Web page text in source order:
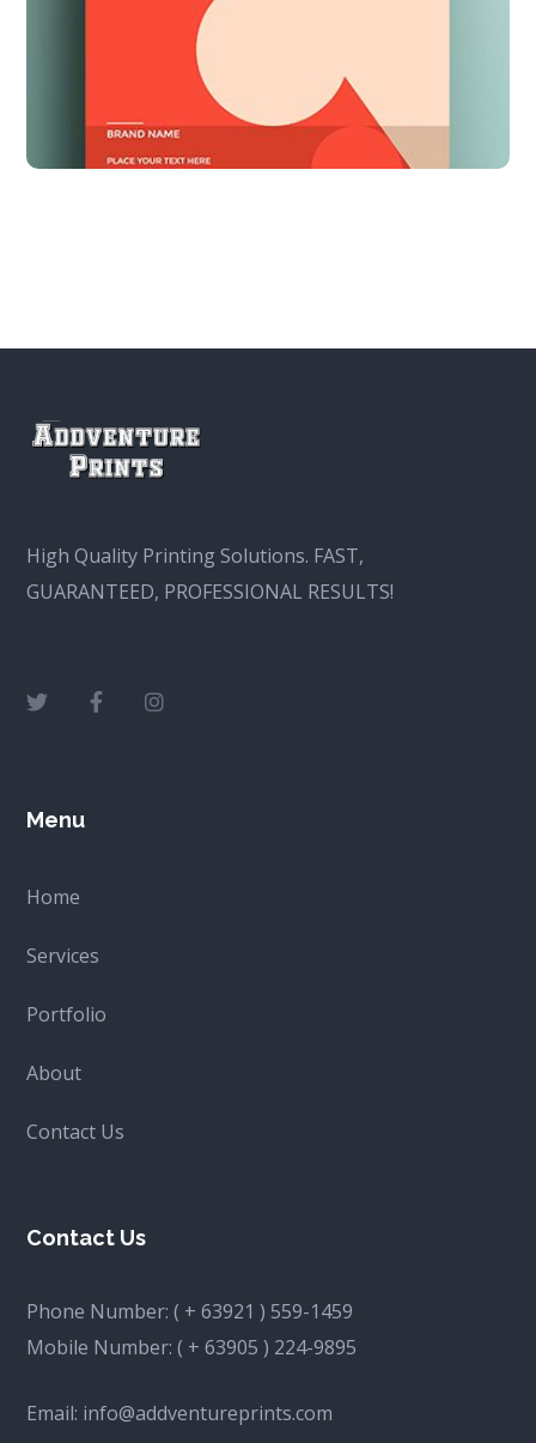
High Quality Printing Solutions. FAST,
GUARANTEED, PROFESSIONAL RESULTS!
Menu
Home
Services
Portfolio
About
Contact Us
Contact Us
Phone Number:( + 63921 ) 559-1459
Mobile Number:( + 63905 ) 224-9895
Email: info@addventureprints.com